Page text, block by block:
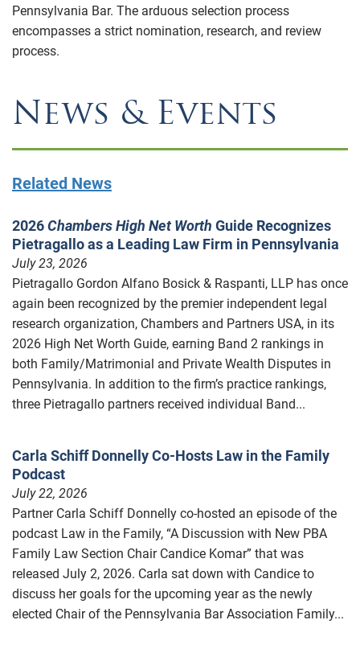
Pennsylvania Bar. The arduous selection process
encompasses a strict nomination, research, and review
process.
News & Events
Related News
2026Chambers High Net Worth Guide Recognizes
Pietragallo as a Leading Law Firm in Pennsylvania
July 23, 2026
Pietragallo Gordon Alfano Bosick & Raspanti, LLP has once
again been recognized by the premier independent legal
research organization, Chambers and Partners USA, in its
2026 High Net Worth Guide, earning Band 2 rankings in
both Family/Matrimonial and Private Wealth Disputes in
Pennsylvania. In addition to the firm’s practice rankings,
three Pietragallo partners received individual Band...
Carla Schiff Donnelly Co-Hosts Law in the Family
Podcast
July 22, 2026
Partner Carla Schiff Donnelly co-hosted an episode of the
podcast Law in the Family, “A Discussion with New PBA
Family Law Section Chair Candice Komar” that was
released July 2, 2026. Carla sat down with Candice to
discuss her goals for the upcoming year as the newly
elected Chair of the Pennsylvania Bar Association Family...